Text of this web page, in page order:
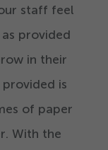
staff feel
provided
in their
is
of paper
With the